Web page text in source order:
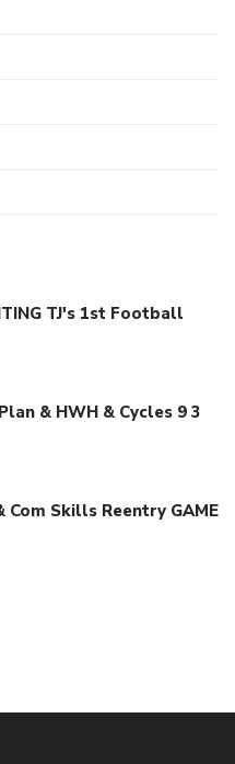
TJ's 1st Football
& HWH & Cycles 9 3
Com Skills Reentry GAME